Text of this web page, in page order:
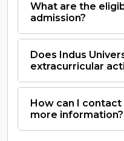
What are the
admission?
Does Indus
extracurricular
How can I
more information?